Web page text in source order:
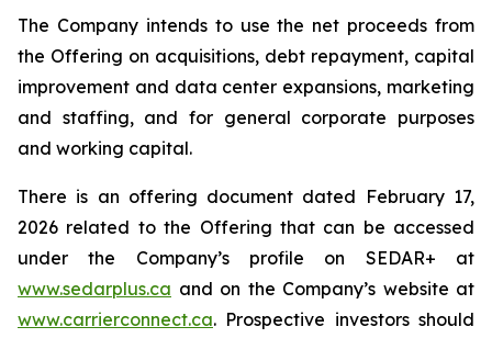
The Company intends to use the net proceeds from
the Offering on acquisitions, debt repayment, capital
improvement and data center expansions, marketing
and staffing, and for general corporate purposes
and working capital.
There is an offering document dated February 17,
2026 related to the Offering that can be accessed
under the Company’s profile on SEDAR+ at
www.sedarplus.ca and on the Company’s website at
www.carrierconnect.ca. Prospective investors should